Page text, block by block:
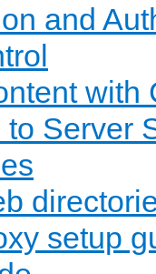
and
with
to Server
setup